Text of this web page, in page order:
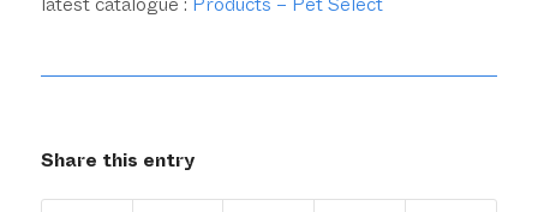
latest catalogue : Products – Pet Select
Share this entry